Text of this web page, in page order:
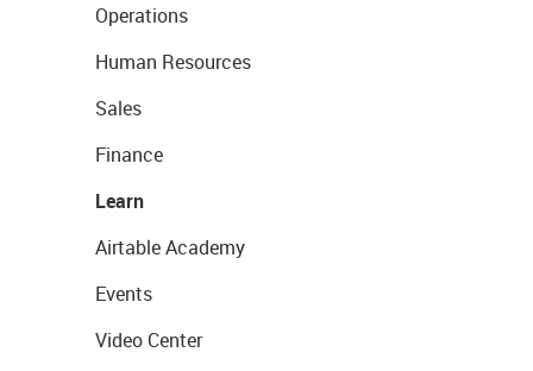
Operations
Human Resources
Sales
Finance
Learn
Airtable Academy
Events
Video Center